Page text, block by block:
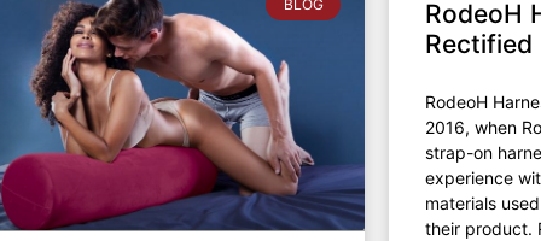
RodeoH
Rectified
RodeoH
2016, when
strap-on
experience
materials
their product.
BLOG